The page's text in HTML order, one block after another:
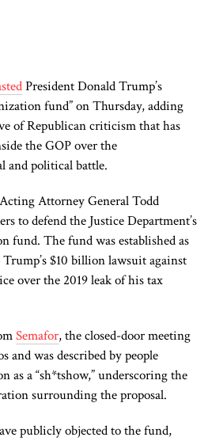
PresidentDonald Trump’s
fund” on Thursday, adding
of Republican criticism that has
the GOP over the
and political battle.
Attorney GeneralTodd
to defend the Justice Department’s
fund. The fund was established as
$10 billion lawsuit against
over the 2019 leak of his tax
Semafor, the closed-door meeting
and was described by people
as a “sh*tshow,” underscoring the
surrounding the proposal.
publicly objected to the fund,